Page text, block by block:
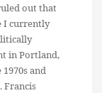
out that
I currently
in Portland,
and
Francis